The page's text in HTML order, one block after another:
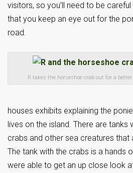
visitors, so you’ll need to be
that you keep an eye out for the
road.
R takes the horseshoe crab out for a better
houses exhibits explaining the
lives on the island. There are tanks
crabs and other sea creatures that
The tank with the crabs is a hands
were able to get an up close look